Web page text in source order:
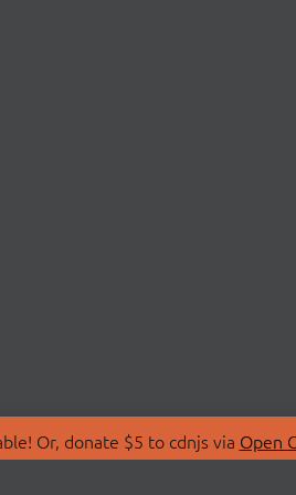
Or, donate $5 to cdnjs via Open